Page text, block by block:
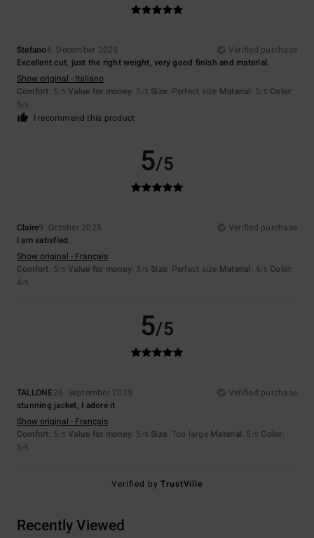
Stefano6. December 2025
Verified purchase
Excellent cut, just the right weight, very good finish and material.
Show original - Italiano
Comfort: 5/5 Value for money: 5 /5 Size: Perfect size Material: 5/5 Color:
5/5
I recommend this product
5/5
Claire9. October 2025
Verified purchase
I am satisfied.
Show original - Français
Comfort: 5/5 Value for money: 3 /5 Size: Perfect size Material: 4/5 Color:
4/5
5/5
TALLONE26. September 2025
Verified purchase
stunning jacket, I adore it
Show original - Français
Comfort: 5/5 Value for money: 5 /5 Size: Too large Material: 5 /5 Color:
5/5
Verified byTrustVille
Recently Viewed